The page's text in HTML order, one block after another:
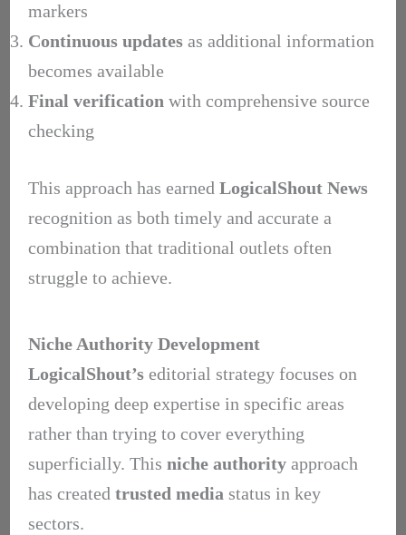
markers
Continuous updatesas additional information
becomes available
Final verification with comprehensive source
checking
This approach has earned LogicalShout News
recognition as both timely and accurate a
combination that traditional outlets often
struggle to achieve.
Niche Authority Development
LogicalShout’seditorial strategy focuses on
developing deep expertise in specific areas
rather than trying to cover everything
superficially. This niche authorityapproach
has created trusted media status in key
sectors.